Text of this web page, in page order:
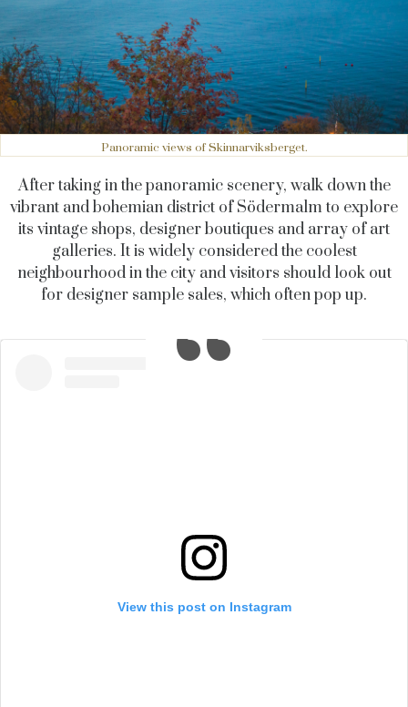
Panoramic views of Skinnarviksberget.
After taking in the panoramic scenery, walk down the
vibrant and bohemian district of Södermalm to explore
its vintage shops, designer boutiques and array of art
galleries. It is widely considered the coolest
neighbourhood in the city and visitors should look out
for designer sample sales, which often pop up.
View this post on Instagram